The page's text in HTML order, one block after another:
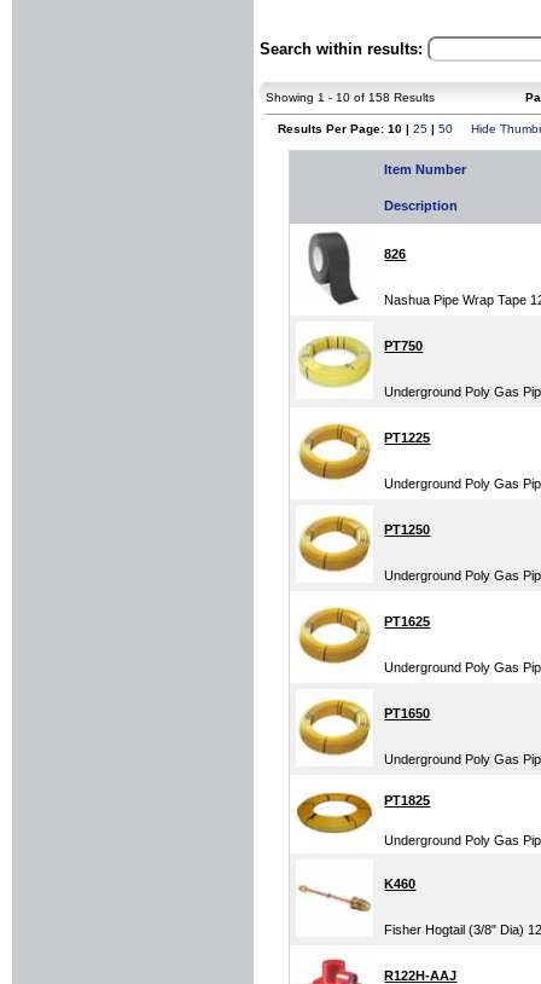
Search within results:
Showing 1 - 10 of 158 Results
Results Per Page: 10 | 25 | 50 Hide
Item Number
Description
826
Nashua Pipe Wrap Tape
PT750
Underground Poly Gas
PT1225
Underground Poly Gas
PT1250
Underground Poly Gas
PT1625
Underground Poly Gas
PT1650
Underground Poly Gas
PT1825
Underground Poly Gas
K460
Fisher Hogtail (3/8" Dia)
R122H-AAJ